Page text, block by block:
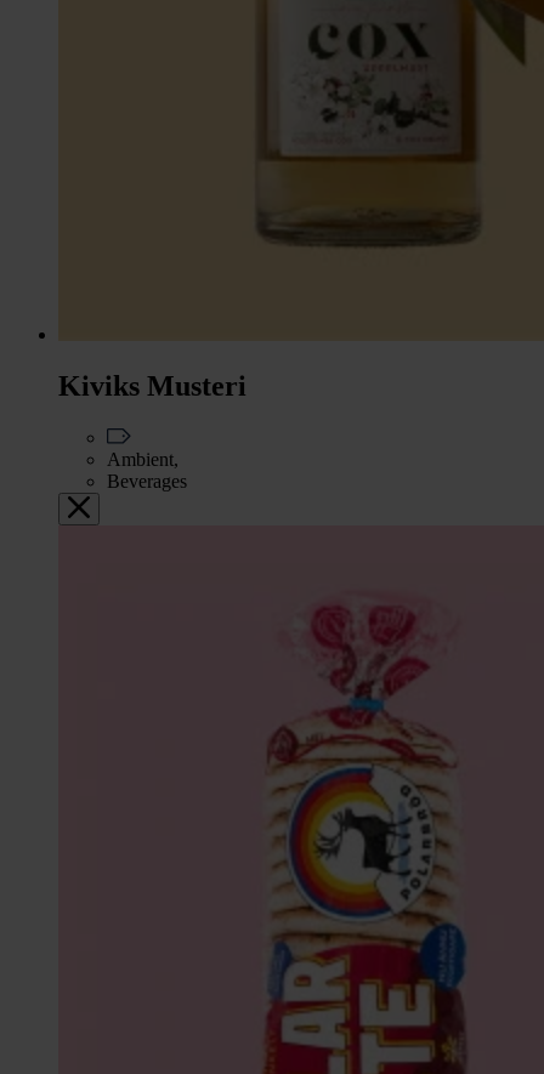
Kiviks Musteri
Ambient,
Beverages